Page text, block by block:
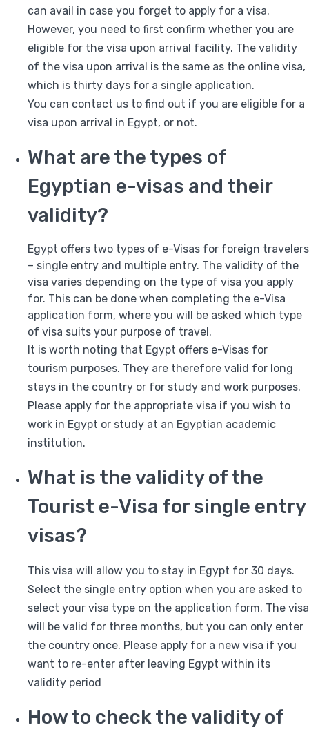
can avail in case you forget to apply for a visa.
However, you need to first confirm whether you are
eligible for the visa upon arrival facility. The validity
of the visa upon arrival is the same as the online visa,
which is thirty days for a single application.
You can contact us to find out if you are eligible for a
visa upon arrival in Egypt, or not.
What are the types of
Egyptian e-visas and their
validity?
Egypt offers two types of e-Visas for foreign travelers
– single entry and multiple entry. The validity of the
visa varies depending on the type of visa you apply
for. This can be done when completing the e-Visa
application form, where you will be asked which type
of visa suits your purpose of travel.
It is worth noting that Egypt offers e-Visas for
tourism purposes. They are therefore valid for long
stays in the country or for study and work purposes.
Please apply for the appropriate visa if you wish to
work in Egypt or study at an Egyptian academic
institution.
What is the validity of the
Tourist e-Visa for single entry
visas?
This visa will allow you to stay in Egypt for 30 days.
Select the single entry option when you are asked to
select your visa type on the application form. The visa
will be valid for three months, but you can only enter
the country once. Please apply for a new visa if you
want to re-enter after leaving Egypt within its
validity period
How to check the validity of